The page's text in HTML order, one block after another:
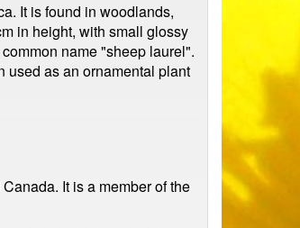
It is found in woodlands,
in height, with small glossy
name "sheep laurel".
used as an ornamental plant
It is a member of the